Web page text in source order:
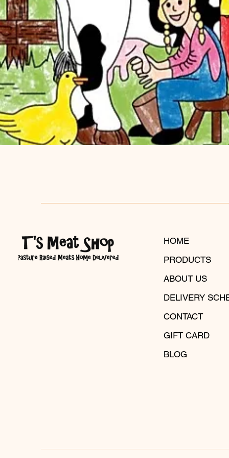
HOME
PRODUCTS
ABOUT US
DELIVERY
CONTACT
GIFT CARD
BLOG